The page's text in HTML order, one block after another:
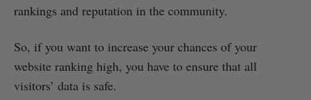
rankings and reputation in the community.
So, if you want to increase your chances of your
website ranking high, you have to ensure that all
visitors’ data is safe.